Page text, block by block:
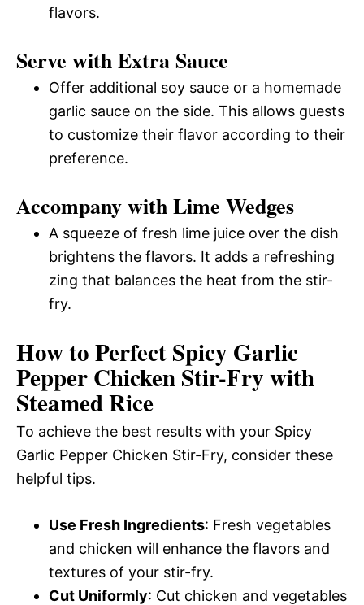
flavors.
Serve with Extra Sauce
Offer additional soy sauce or a homemade
garlic sauce on the side. This allows guests
to customize their flavor according to their
preference.
Accompany with Lime Wedges
A squeeze of fresh lime juice over the dish
brightens the flavors. It adds a refreshing
zing that balances the heat from the stir-
fry.
How to Perfect Spicy Garlic
Pepper Chicken Stir-Fry with
Steamed Rice
To achieve the best results with your Spicy
Garlic Pepper Chicken Stir-Fry, consider these
helpful tips.
Use Fresh Ingredients: Fresh vegetables
and chicken will enhance the flavors and
textures of your stir-fry.
Cut Uniformly: Cut chicken and vegetables